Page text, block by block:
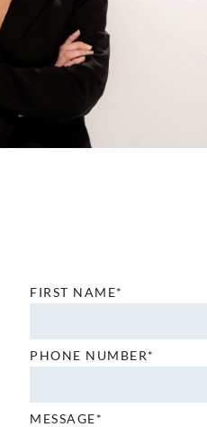
FIRST NAME*
PHONE NUMBER*
MESSAGE*